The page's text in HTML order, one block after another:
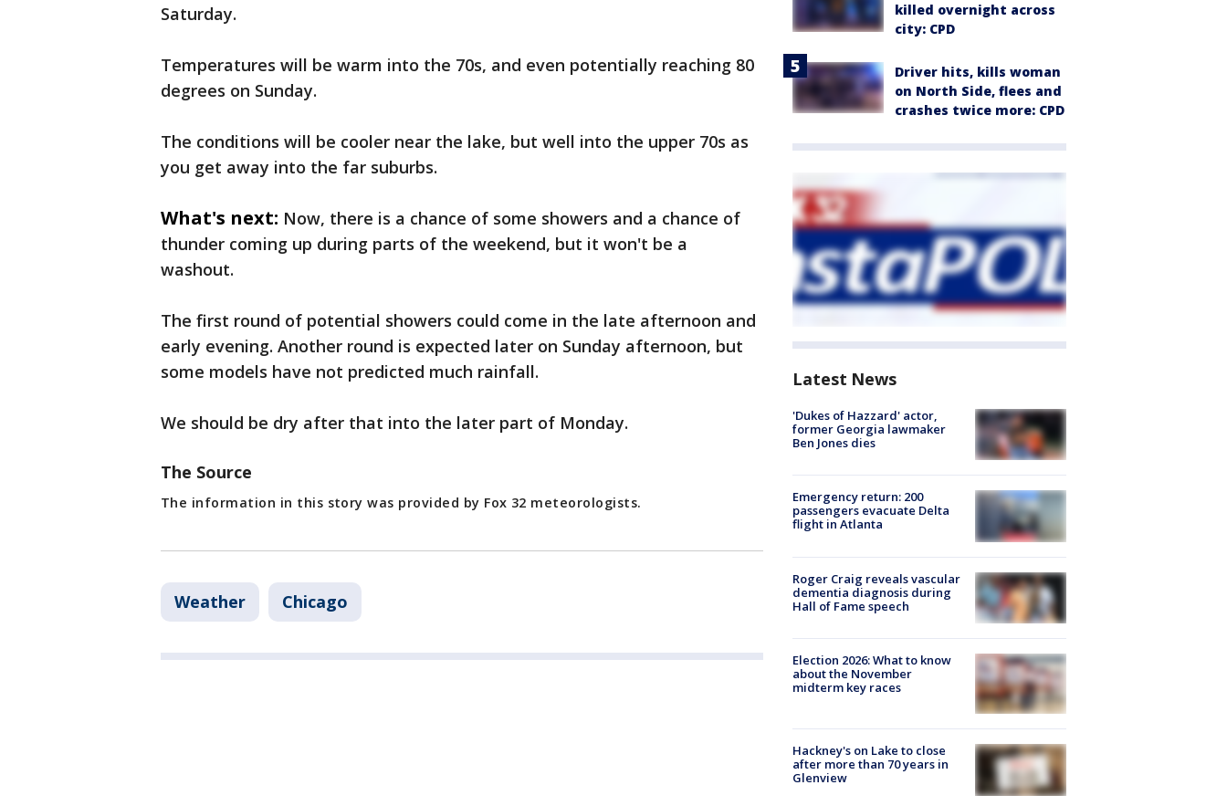
Saturday.
Temperatures will be warm into the 70s, and even potentially reaching 80
degrees on Sunday.
The conditions will be cooler near the lake, but well into the upper 70s as
you get away into the far suburbs.
What's next: Now, there is a chance of some showers and a chance of
thunder coming up during parts of the weekend, but it won't be a
washout.
The first round of potential showers could come in the late afternoon and
early evening. Another round is expected later on Sunday afternoon, but
some models have not predicted much rainfall.
We should be dry after that into the later part of Monday.
The Source
The information in this story was provided by Fox 32 meteorologists.
Weather Chicago
killed overnight across
city: CPD
Driver hits, kills woman
on North Side, flees and
crashes twice more: CPD
Latest News
'Dukes of Hazzard' actor,
former Georgia lawmaker
Ben Jones dies
Emergency return: 200
passengers evacuate Delta
flight in Atlanta
Roger Craig reveals vascular
dementia diagnosis during
Hall of Fame speech
Election 2026: What to know
about the November
midterm key races
Hackney's on Lake to close
after more than 70 years in
Glenview